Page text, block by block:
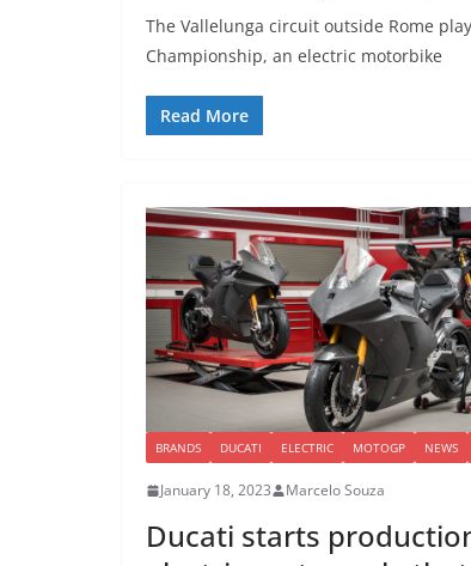
The Vallelunga circuit outside Rome
Championship, an electric motorbike
Read More
BRANDS DUCATI ELECTRIC MOTOGP NEWS
January 18, 2023 Marcelo Souza
Ducati starts